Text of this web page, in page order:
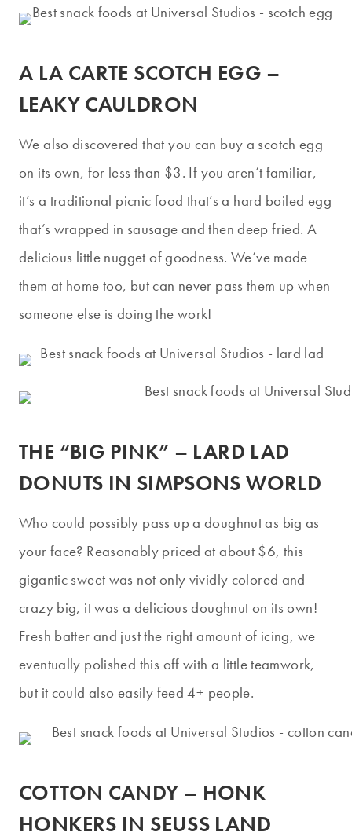
A LA CARTE SCOTCH EGG –
LEAKY CAULDRON
We also discovered that you can buy a scotch egg
on its own, for less than $3. If you aren’t familiar,
it’s a traditional picnic food that’s a hard boiled egg
that’s wrapped in sausage and then deep fried. A
delicious little nugget of goodness. We’ve made
them at home too, but can never pass them up when
someone else is doing the work!
THE “BIG PINK” – LARD LAD
DONUTS IN SIMPSONS WORLD
Who could possibly pass up a doughnut as big as
your face? Reasonably priced at about $6, this
gigantic sweet was not only vividly colored and
crazy big, it was a delicious doughnut on its own!
Fresh batter and just the right amount of icing, we
eventually polished this off with a little teamwork,
but it could also easily feed 4+ people.
COTTON CANDY – HONK
HONKERS IN SEUSS LAND